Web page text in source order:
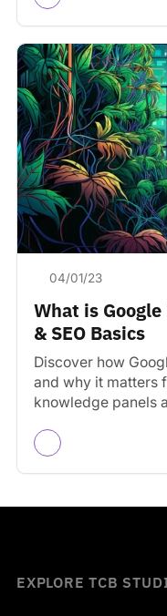
04/01/23
What is
& SEO Basics
Discover how
and why it matters
knowledge panels
EXPLORE TCB